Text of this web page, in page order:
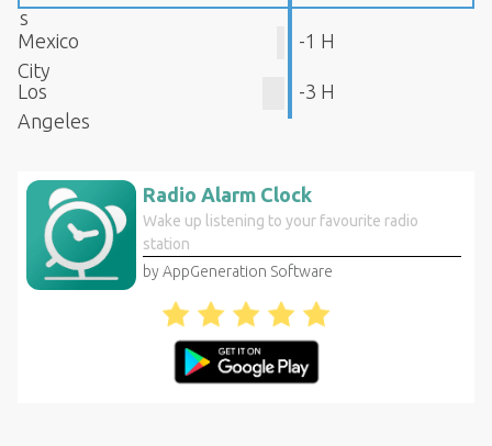
s
Mexico
City
-1 H
Los
Angeles
-3 H
Radio Alarm Clock
Wake up listening to your favourite radio
station
by AppGeneration Software